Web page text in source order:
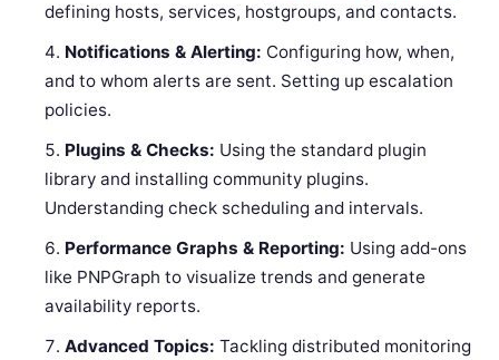
defining hosts, services, hostgroups, and contacts.
Notifications & Alerting: Configuring how, when,
and to whom alerts are sent. Setting up escalation
policies.
Plugins & Checks: Using the standard plugin
library and installing community plugins.
Understanding check scheduling and intervals.
Performance Graphs & Reporting: Using add-ons
like PNPGraph to visualize trends and generate
availability reports.
Advanced Topics: Tackling distributed monitoring